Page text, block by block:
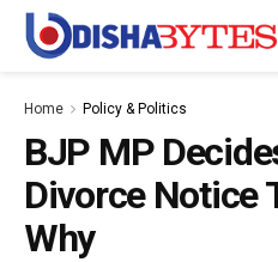
Home Policy & Politics
BJP MP
Divorce Notice
Why